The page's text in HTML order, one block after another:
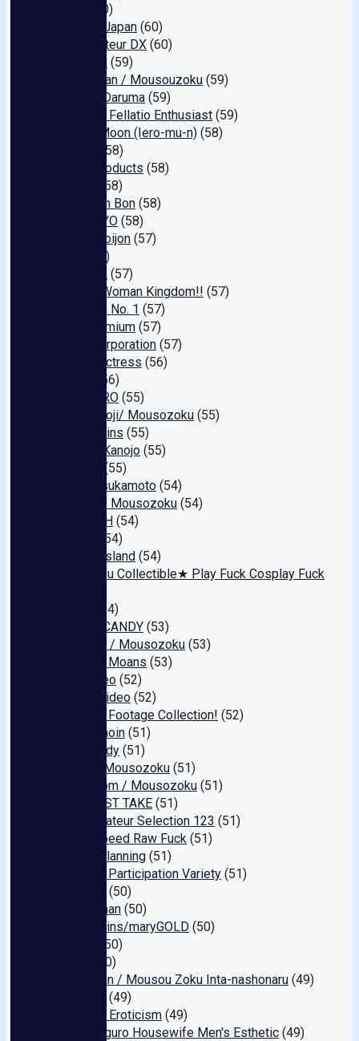
(60)
Fellatio Japan (60)
E★ Amateur DX (60)
GARDEN (59)
Gentleman / Mousouzoku (59)
Fucked Daruma (59)
Eroist @ Fellatio Enthusiast (59)
Yellow Moon (Iero-mu-n) (58)
(58)
V & R Products (58)
(58)
Bon Kyun Bon (58)
SUKEKIYO (58)
Supa-kubijon (57)
(57)
YONAKA (57)
Mature Woman Kingdom!! (57)
Sherman No. 1 (57)
THE Premium (57)
Gratz Corporation (57)
Naked Actress (56)
(56)
teamZERO (55)
Za-jiru Ooji/ Mousozoku (55)
North Skins (55)
Gekkan Kanojo (55)
(55)
Henry Tsukamoto (54)
Private / Mousozoku (54)
TRIPLE H (54)
(54)
Jupiter Island (54)
★P-katsu Collectible★ Play Fuck Cosplay Fuck
(54)
TEEN’S CANDY (53)
Tanpopo / Mousozoku (53)
Amateur Moans (53)
JET Video (52)
Takara Video (52)
Amateur Footage Collection! (52)
Tsubakihoin (51)
Somebody (51)
GOLD / Mousozoku (51)
Mushroom / Mousozoku (51)
THE FIRST TAKE (51)
Cute Amateur Selection 123 (51)
iShowSpeed Raw Fuck (51)
Aroma Planning (51)
Amateur Participation Variety (51)
(50)
Angel-chan (50)
North Skins/maryGOLD (50)
(50)
(50)
Suparutan / Mousou Zoku Inta-nashonaru (49)
(49)
Surprise Eroticism (49)
Nakameguro Housewife Men's Esthetic (49)